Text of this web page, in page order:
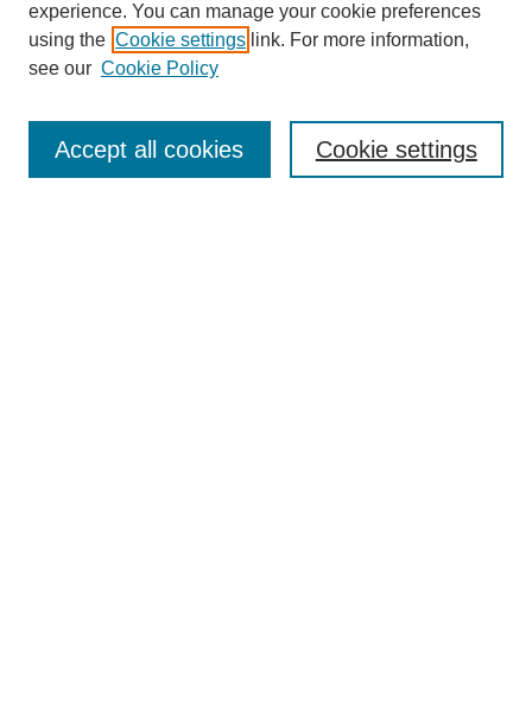
Journal Home
Most Popular Papers
experience. You can manage your cookie preferences
using the Cookie settings link. For more information,
see our Cookie Policy
Cookie settings
Accept all cookies